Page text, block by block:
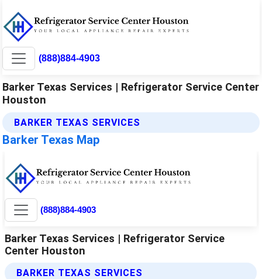
(888)884-4903
Barker Texas Services | Refrigerator Service Center
Houston
BARKER TEXAS SERVICES
Barker Texas Map